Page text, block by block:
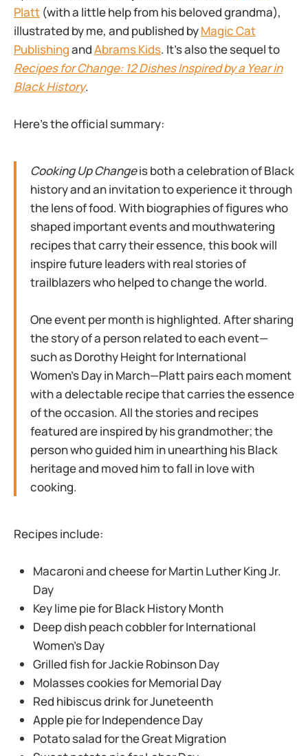
Platt (with a little help from his beloved grandma),
illustrated by me, and published byMagic Cat
PublishingandAbrams Kids. It’s also the sequel to
Recipes for Change: 12 Dishes Inspired by a Year in
Black History.
Here’s the official summary:
Cooking Up Changeis both a celebration of Black
history and an invitation to experience it through
the lens of food. With biographies of figures who
shaped important events and mouthwatering
recipes that carry their essence, this book will
inspire future leaders with real stories of
trailblazers who helped to change the world.
One event per month is highlighted. After sharing
the story of a person related to each event—
such as Dorothy Height for International
Women’s Day in March—Platt pairs each moment
with a delectable recipe that carries the essence
of the occasion. All the stories and recipes
featured are inspired by his grandmother; the
person who guided him in unearthing his Black
heritage and moved him to fall in love with
cooking.
Recipes include:
Macaroni and cheese for Martin Luther King Jr.
Day
Key lime pie for Black History Month
Deep dish peach cobbler for International
Women’s Day
Grilled fish for Jackie Robinson Day
Molasses cookies for Memorial Day
Red hibiscus drink for Juneteenth
Apple pie for Independence Day
Potato salad for the Great Migration